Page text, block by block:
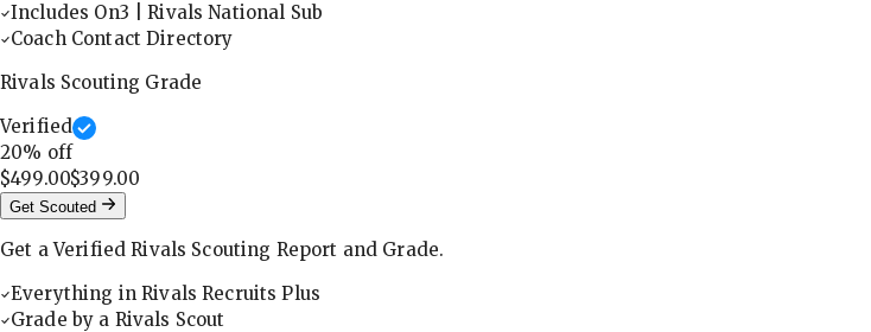
Includes On3 | Rivals National Sub
Coach Contact Directory
Rivals Scouting Grade
Verified
20% off
$499.00$399.00
Get Scouted
Get a Verified Rivals Scouting Report and Grade.
Everything in Rivals Recruits Plus
Grade by a Rivals Scout